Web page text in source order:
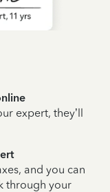
expert, they’ll
and you can
through your